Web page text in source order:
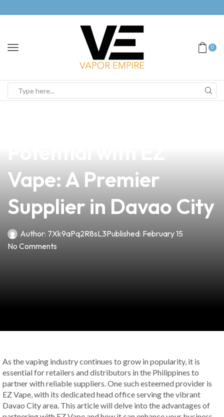
0
Vape: A Premier
Supplier in Davao City
Author: 7Xk9aPq2R8sL3Published: February 15
No Comments
As the vaping industry continues to grow in popularity, it is
essential for retailers and distributors in the Philippines to
partner with reliable suppliers. One such esteemed provider is
EZ Vape, with its dedicated head office serving the vibrant
Davao City area. This article will delve into the advantages of